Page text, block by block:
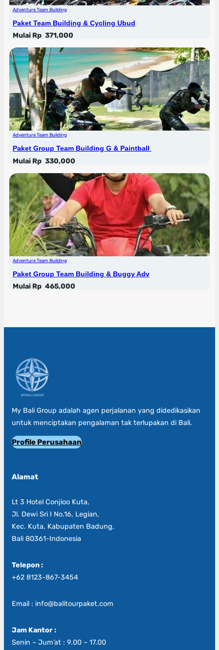
Adventure Team Building
Paket Team Building & Cycling Ubud
Mulai Rp 371,000
Adventure Team Building
Paket Group Team Building G & Paintball
Mulai Rp 330,000
Adventure Team Building
Paket Group Team Building & Buggy Adv
Mulai Rp 465,000
My Bali Group adalah agen perjalanan yang didedikasikan
untuk menciptakan pengalaman tak terlupakan di Bali.
Profile Perusahaan
Alamat
Lt 3 Hotel Conjioo Kuta,
Jl. Dewi Sri I No.16, Legian,
Kec. Kuta, Kabupaten Badung,
Bali 80361-Indonesia
Telepon :
+62 8123-867-3454
Email : info@balitourpaket.com
Jam Kantor :
Senin – Jum’at : 9.00 – 17.00